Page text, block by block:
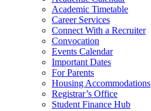
Academic Timetable
Career Services
Connect With a Recruiter
Convocation
Events Calendar
Important Dates
For Parents
Housing Accommodations
Registrar’s Office
Student Finance Hub